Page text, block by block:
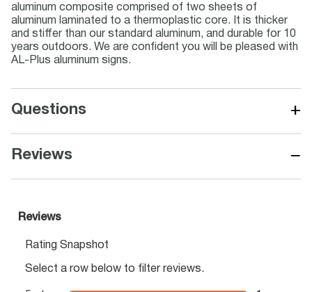
aluminum composite comprised of two sheets of
aluminum laminated to a thermoplastic core. It is thicker
and stiffer than our standard aluminum, and durable for 10
years outdoors. We are confident you will be pleased with
AL-Plus aluminum signs.
Questions +
Reviews −